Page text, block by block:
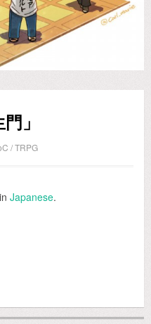
」
/TRPG
Japanese.